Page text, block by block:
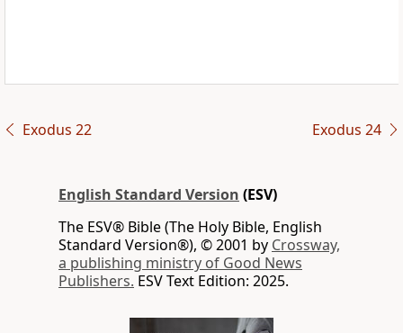
Exodus 22 Exodus 24
English Standard Version (ESV)
The ESV® Bible (The Holy Bible, English
Standard Version®), © 2001 by Crossway,
a publishing ministry of Good News
Publishers. ESV Text Edition: 2025.